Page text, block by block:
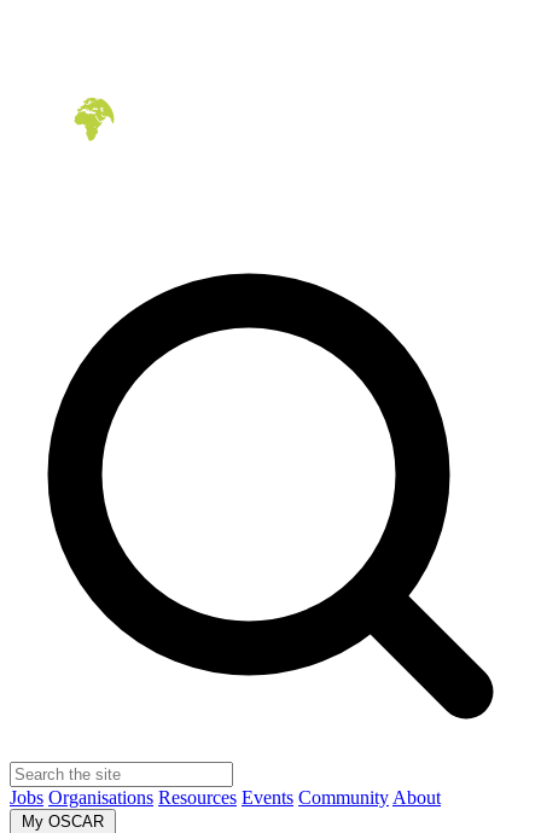
Jobs Organisations Resources Events Community About
My OSCAR